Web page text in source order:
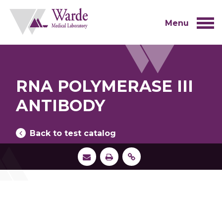
content
Menu
RNA POLYMERASE III
ANTIBODY
Back to test catalog